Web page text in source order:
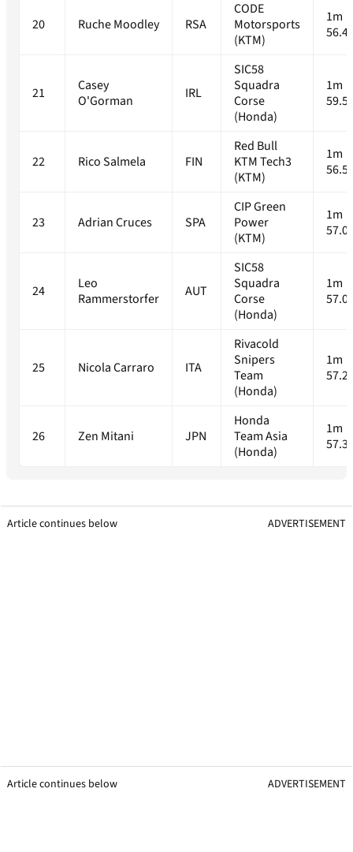
20 Ruche Moodley RSA
CODE
Motorsports
(KTM)
1m
21
Casey
O'Gorman
IRL
SIC58
Squadra
Corse
(Honda)
1m
22 Rico Salmela FIN
Red Bull
KTM Tech3
(KTM)
1m
23 Adrian Cruces SPA
CIP Green
Power
(KTM)
1m
24
Leo
Rammerstorfer
AUT
SIC58
Squadra
Corse
(Honda)
1m
25 Nicola Carraro ITA
Rivacold
Snipers
Team
(Honda)
1m
26 Zen Mitani JPN
Honda
Team Asia
(Honda)
1m
Article continues below ADVERTISEMENT
Article continues below ADVERTISEMENT